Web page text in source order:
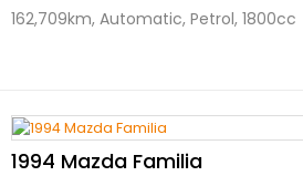
162,709km, Automatic, Petrol, 1800cc
1994 Mazda Familia